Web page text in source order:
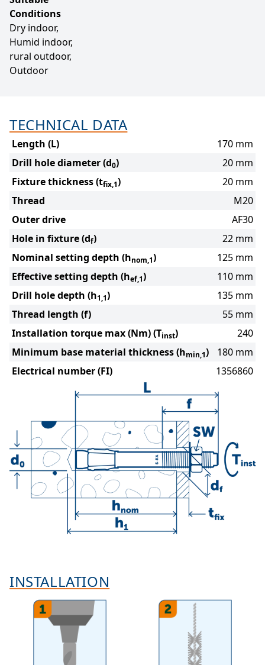
Conditions
Dry indoor,
Humid indoor,
rural outdoor,
Outdoor
TECHNICAL DATA
Length (L)
170 mm
Drill hole diameter (d0)
20 mm
Fixture thickness (tfix,1)
20 mm
Thread
M20
Outer drive
AF30
Hole in fixture (df)
22 mm
Nominal setting depth (hnom,1)
125 mm
Effective setting depth (hef,1)
110 mm
Drill hole depth (h1,1)
135 mm
Thread length (f)
55 mm
Installation torque max (Nm) (Tinst)
240
Minimum base material thickness (hmin,1)
180 mm
Electrical number (FI)
1356860
INSTALLATION